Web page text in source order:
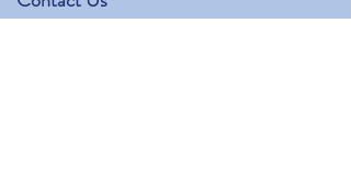
Our Lady of the Assumption Preschool